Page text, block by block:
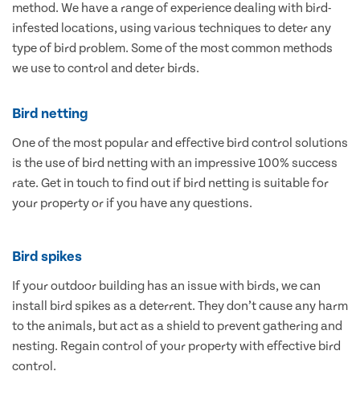
method. We have a range of experience dealing with bird-
infested locations, using various techniques to deter any
type of bird problem. Some of the most common methods
we use to control and deter birds.
Bird netting
One of the most popular and effective bird control solutions
is the use of bird netting with an impressive 100% success
rate. Get in touch to find out if bird netting is suitable for
your property or if you have any questions.
Bird spikes
If your outdoor building has an issue with birds, we can
install bird spikes as a deterrent. They don’t cause any harm
to the animals, but act as a shield to prevent gathering and
nesting. Regain control of your property with effective bird
control.